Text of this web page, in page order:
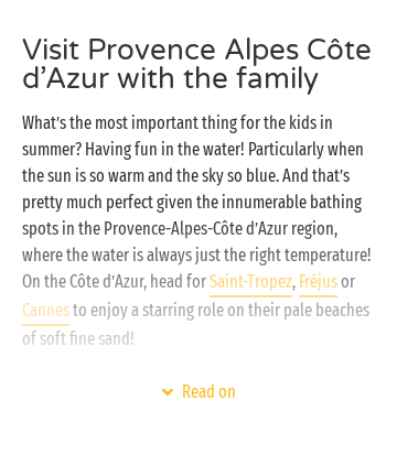
laze? Come and soak up the sun on the terrace of
your fully-equippedmobile home, on a sunlounger
next to the swimming pools of the water park or over
adelectable mealat the campsite restaurant. An urge
to get active? Head for the multisports ground, the
tennis courts, thefree children’s clubsor a fitness
lesson and enjoy a great work out just the way you
like it. That’s what we mean by a holiday inspired by
freedom!
Visit Provence Alpes Côte
d’Azur with the family
What’s the most important thing for the kids in
summer? Having fun in the water! Particularly when
the sun is so warm and the sky so blue. And that’s
pretty much perfect given the innumerable bathing
spots in the Provence-Alpes-Côte d’Azur region,
where the water is always just the right temperature!
On the Côte d’Azur, head forSaint-Tropez, Fréjusor
Cannesto enjoy a starring role on their pale beaches
of soft fine sand!
And for your little freshwater sailors, swap the
Read on